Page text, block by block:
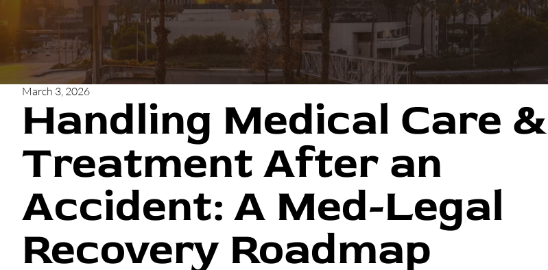
Handling Medical Care &
Treatment After an
Accident: A Med-Legal
Recovery Roadmap
March 3, 2026